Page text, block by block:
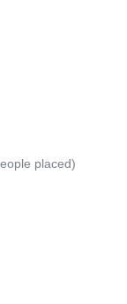
placed)